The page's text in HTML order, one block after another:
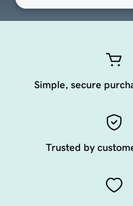
Simple, secure
Trusted by